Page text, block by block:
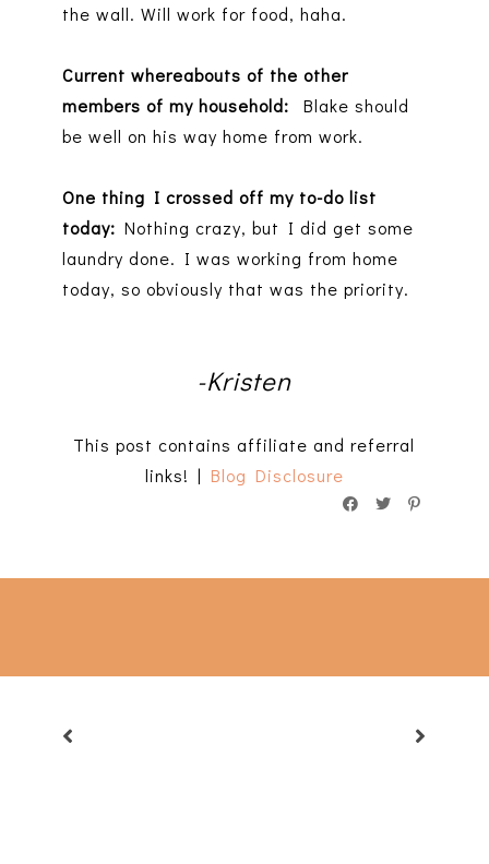
the wall. Will work for food, haha.
Current whereabouts of the other
members of my household: Blake should
be well on his way home from work.
One thing I crossed off my to-do list
today: Nothing crazy, but I did get some
laundry done. I was working from home
today, so obviously that was the priority.
-Kristen
This post contains affiliate and referral
links! | Blog Disclosure